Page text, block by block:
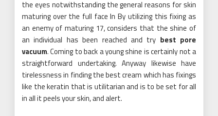
the eyes notwithstanding the general reasons for skin
maturing over the full face In By utilizing this fixing as
an enemy of maturing 17, considers that the shine of
an individual has been reached and try best pore
vacuum. Coming to back a young shine is certainly not a
straightforward undertaking. Anyway likewise have
tirelessness in finding the best cream which has fixings
like the keratin that is utilitarian and is to be set for all
in all it peels your skin, and alert.